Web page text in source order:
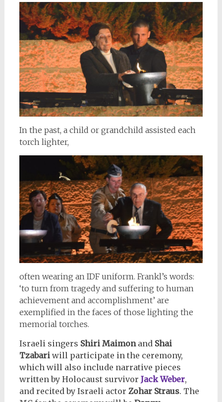
In the past, a child or grandchild assisted each
torch lighter,
often wearing an IDF uniform. Frankl’s words:
‘to turn from tragedy and suffering to human
achievement and accomplishment’ are
exemplified in the faces of those lighting the
memorial torches.
Israeli singers Shiri Maimon and Shai
Tzabariwill participate in the ceremony,
which will also include narrative pieces
written by Holocaust survivor Jack Weber,
and recited by Israeli actor Zohar Straus. The